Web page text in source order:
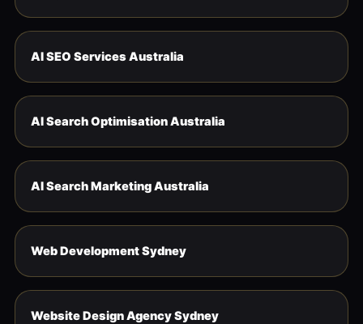
AI SEO Services Australia
AI Search Optimisation Australia
AI Search Marketing Australia
Web Development Sydney
Website Design Agency Sydney